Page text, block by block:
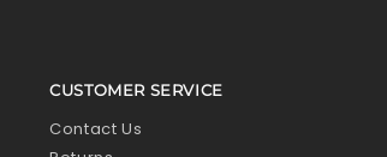
CUSTOMER SERVICE
Contact Us